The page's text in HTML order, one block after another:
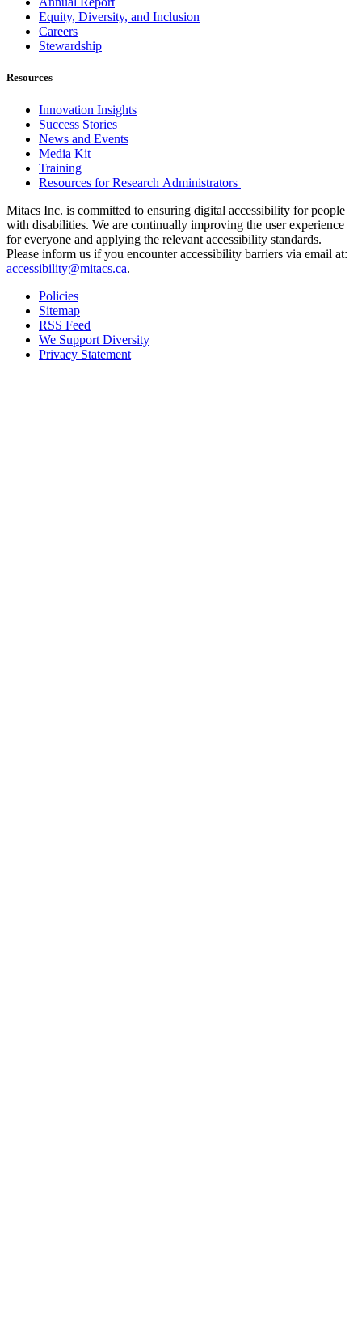
Equity, Diversity, and Inclusion
Careers
Stewardship
Resources
Innovation Insights
Success Stories
News and Events
Media Kit
Training
Resources for Research Administrators
Mitacs Inc. is committed to ensuring digital accessibility for people
with disabilities. We are continually improving the user experience
for everyone and applying the relevant accessibility standards.
Please inform us if you encounter accessibility barriers via email at:
accessibility@mitacs.ca.
Policies
Sitemap
RSS Feed
We Support Diversity
Privacy Statement